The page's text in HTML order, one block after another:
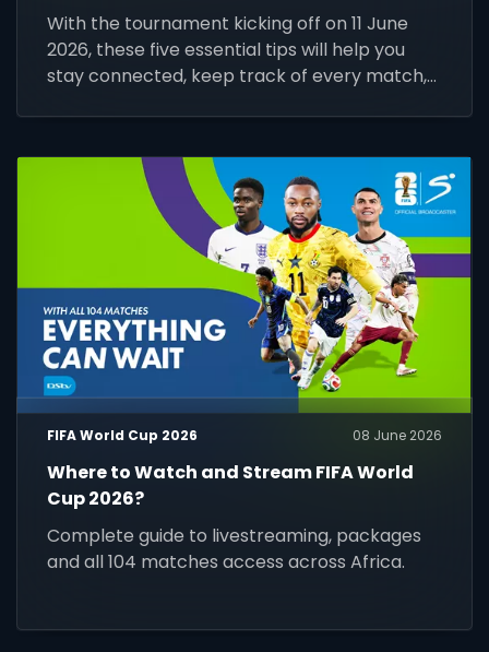
With the tournament kicking off on 11 June
2026, these five essential tips will help you
stay connected, keep track of every match,
FIFA World Cup 2026 08 June 2026
Where to Watch and Stream FIFA World
Cup 2026?
Complete guide to livestreaming, packages
and all 104 matches access across Africa.